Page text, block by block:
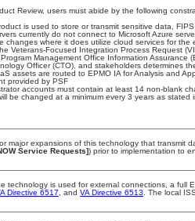
Review, users must abide by the following
is used to store or transmit sensitive data,
currently do not connect to Microsoft Azure
changes where it does utilize cloud services for
Veterans-Focused Integration Process Request
Management Office Information Assurance
Officer (CTO), and stakeholders determines
assets are routed to EPMO IA for Analysis and
provided by PSF
accounts must contain at least 14 non-blank
be changed at a minimum every 3 years as stated
major expansions of this technology that transmit
Service Requests]) prior to implementation to
technology is used for external connections, a full
Directive 6517, and VA Directive 6513. The local